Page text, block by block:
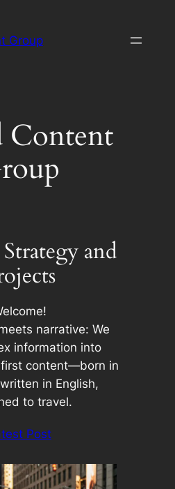
Group
Content
and
narrative: We
information into
content—born in
in English,
to travel.
Post